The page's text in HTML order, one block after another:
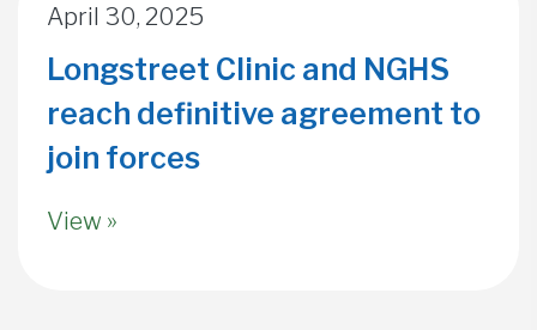
April 30, 2025
Longstreet Clinic and NGHS
reach definitive agreement to
join forces
View »